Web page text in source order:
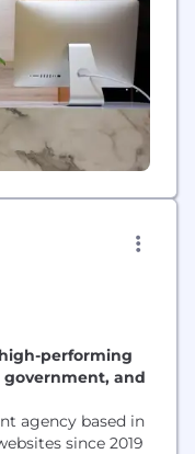
From
retail and
empowers
to...
performing
and
agency based in
since 2019